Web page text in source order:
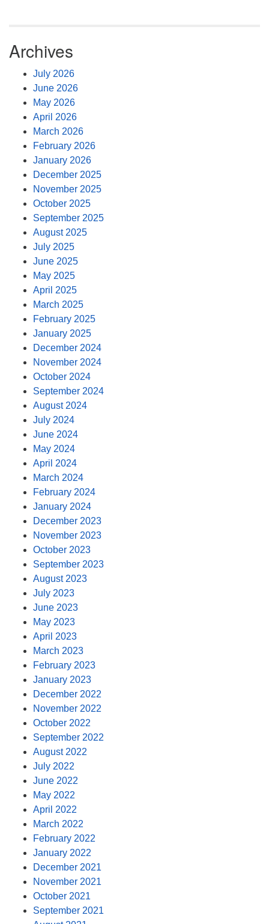
Archives
July 2026
June 2026
May 2026
April 2026
March 2026
February 2026
January 2026
December 2025
November 2025
October 2025
September 2025
August 2025
July 2025
June 2025
May 2025
April 2025
March 2025
February 2025
January 2025
December 2024
November 2024
October 2024
September 2024
August 2024
July 2024
June 2024
May 2024
April 2024
March 2024
February 2024
January 2024
December 2023
November 2023
October 2023
September 2023
August 2023
July 2023
June 2023
May 2023
April 2023
March 2023
February 2023
January 2023
December 2022
November 2022
October 2022
September 2022
August 2022
July 2022
June 2022
May 2022
April 2022
March 2022
February 2022
January 2022
December 2021
November 2021
October 2021
September 2021